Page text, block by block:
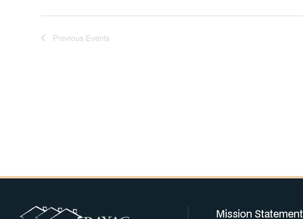
Navigation
Previous Events
Mission Statement